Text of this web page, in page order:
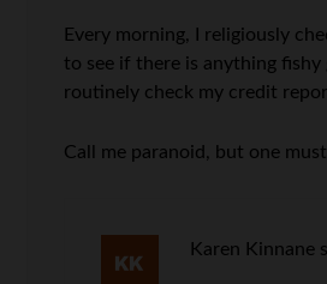
Every morning, I religiously
to see if there is anything fishy
routinely check my credit
Call me paranoid, but one
Karen Kinnane